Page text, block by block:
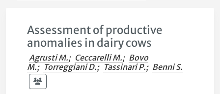
Assessment of productive
anomalies in dairy cows
Agrusti M.; Ceccarelli M.; Bovo
M.; Torreggiani D.; Tassinari P.; Benni S.